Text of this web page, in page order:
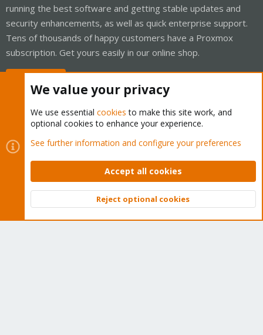
running the best software and getting stable updates and
security enhancements, as well as quick enterprise support.
Tens of thousands of happy customers have a Proxmox
subscription. Get yours easily in our online shop.
Cookies
Proxmox Support Forum - Light Mode
Contact us
Terms and rules Privacy policy Help Home
Community platform by XenForo © 2010-2026 XenForo Ltd.
Top
We value your privacy
We use essential cookies to make this site work, and
optional cookies to enhance your experience.
See further information and configure your preferences
Accept all cookies
Reject optional cookies